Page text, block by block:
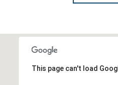
This page can't load